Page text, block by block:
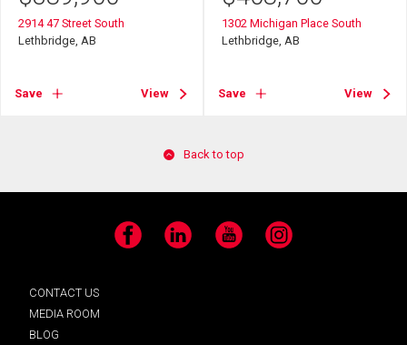
2914 47 Street South
Lethbridge, AB
Save View
1302 Michigan Place South
Lethbridge, AB
Save View
Back to top
Facebook LinkedIn YouTube Instagram
CONTACT US
MEDIA ROOM
BLOG